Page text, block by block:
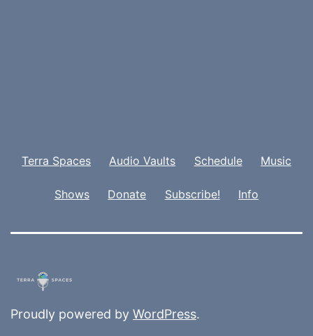
Terra Spaces Audio Vaults Schedule Music
Shows Donate Subscribe! Info
Proudly powered by WordPress.